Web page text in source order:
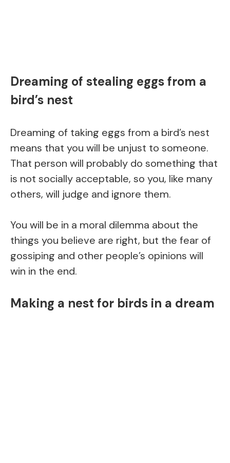
Dreaming of stealing eggs from a
bird’s nest
Dreaming of taking eggs from a bird’s nest
means that you will be unjust to someone.
That person will probably do something that
is not socially acceptable, so you, like many
others, will judge and ignore them.
You will be in a moral dilemma about the
things you believe are right, but the fear of
gossiping and other people’s opinions will
win in the end.
Making a nest for birds in a dream